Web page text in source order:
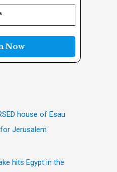
house of Esau
Jerusalem
hits Egypt in the